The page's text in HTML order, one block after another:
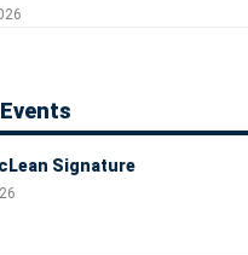
Signature